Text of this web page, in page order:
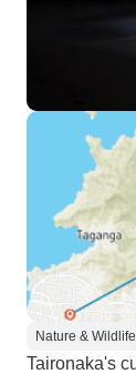
Nature & Wildlife
Taironaka's